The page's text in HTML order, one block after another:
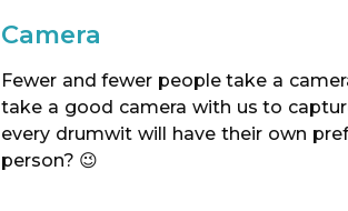
Camera
Fewer and fewer people take a
take a good camera with us to
every drumwit will have their own
person? 😉